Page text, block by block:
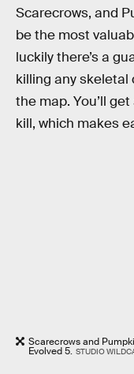
Scarecrows, and
be the most
luckily there’s a
killing any skeletal
the map. You’ll
kill, which makes
Scarecrows and
Evolved 5. STUDIO